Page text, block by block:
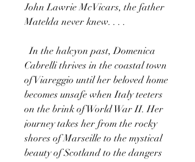
John Lawrie McVicars, the father
Matelda never knew. . . .
In the halcyon past, Domenica
Cabrelli thrives in the coastal town
of Viareggio until her beloved home
becomes unsafe when Italy teeters
on the brink of World War II. Her
journey takes her from the rocky
shores of Marseille to the mystical
beauty of Scotland to the dangers